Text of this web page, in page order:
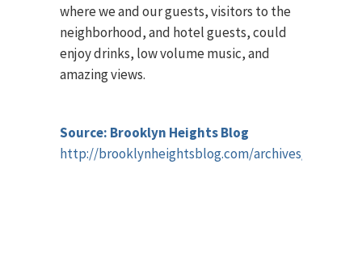
where we and our guests, visitors to the
neighborhood, and hotel guests, could
enjoy drinks, low volume music, and
amazing views.
Source: Brooklyn Heights Blog
http://brooklynheightsblog.com/archives/45228